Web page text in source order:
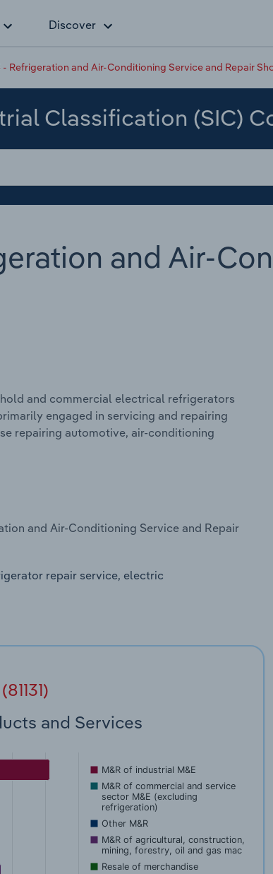
Discover
- Refrigeration and Air-Conditioning Service and Repair
Classification (SIC)
and Air-
and commercial electrical refrigerators
engaged in servicing and repairing
repairing automotive, air-conditioning
and Air-Conditioning Service and Repair
repair service, electric
and Services
M&R of industrial M&E
M&R of commercial and service
sector M&E (excluding
refrigeration)
Other M&R
M&R of agricultural, construction,
mining, forestry, oil and gas mac
Resale of merchandise